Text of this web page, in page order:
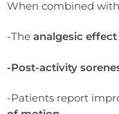
When combined
-The analgesic effect
-Post-activity
-Patients report